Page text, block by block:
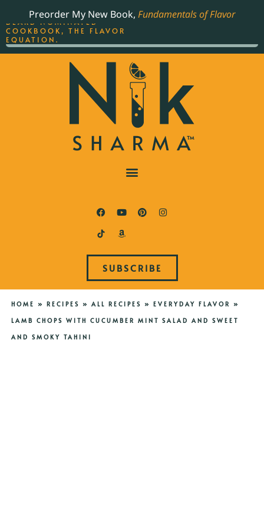
Preorder My New Book, Fundamentals of Flavor
SUBSCRIBE
HOME » RECIPES » ALL RECIPES » EVERYDAY FLAVOR
»
LAMB CHOPS WITH CUCUMBER MINT SALAD AND SWEET
AND SMOKY TAHINI
THE BEST-SELLING JAMES
BEARD NOMINATED
COOKBOOK, THE FLAVOR
EQUATION.